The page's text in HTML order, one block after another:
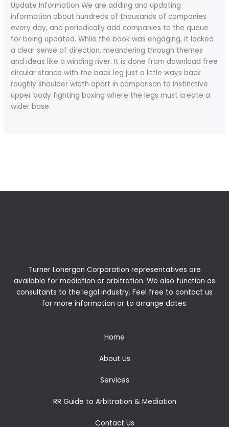
Update Information We are adding and updating
information about hundreds of thousands of companies
every day, and periodically add companies to the queue
for being updated. While the book was engaging, it lacked
a clear sense of direction, meandering through themes
and ideas like a winding river. It is done from download free
circular stance with the back leg just a little ways back
roughly shoulder width apart in comparison to instinctive
upper body fighting boxing where the legs must create a
wider base.
Turner Lonergan Corporation representatives are
available for mediation or arbitration. We also function as
consultants to the legal industry. Feel free to contact us
for more information or to arrange dates.
Home
About Us
Services
RR Guide to Arbitration & Mediation
Contact Us